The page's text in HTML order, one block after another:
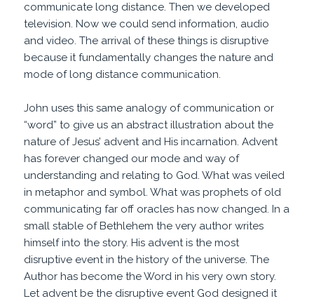
communicate long distance. Then we developed
television. Now we could send information, audio
and video. The arrival of these things is disruptive
because it fundamentally changes the nature and
mode of long distance communication.
John uses this same analogy of communication or
“word” to give us an abstract illustration about the
nature of Jesus’ advent and His incarnation. Advent
has forever changed our mode and way of
understanding and relating to God. What was veiled
in metaphor and symbol. What was prophets of old
communicating far off oracles has now changed. In a
small stable of Bethlehem the very author writes
himself into the story. His advent is the most
disruptive event in the history of the universe. The
Author has become the Word in his very own story.
Let advent be the disruptive event God designed it